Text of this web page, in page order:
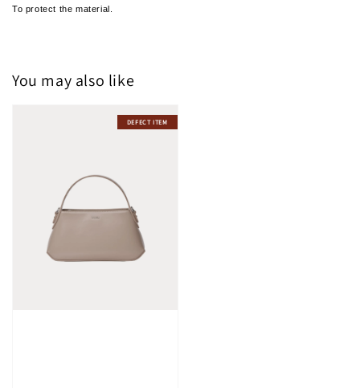
To protect the material.
You may also like
DEFECT ITEM